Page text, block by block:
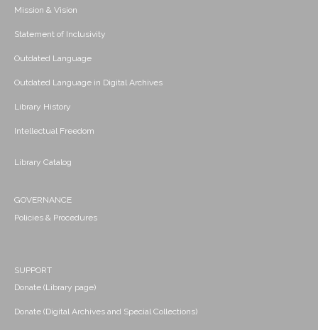
Mission & Vision
Statement of Inclusivity
Outdated Language
Outdated Language in Digital Archives
Library History
Intellectual Freedom
Library Catalog
GOVERNANCE
Policies & Procedures
SUPPORT
Donate (Library page)
Donate (Digital Archives and Special Collections)